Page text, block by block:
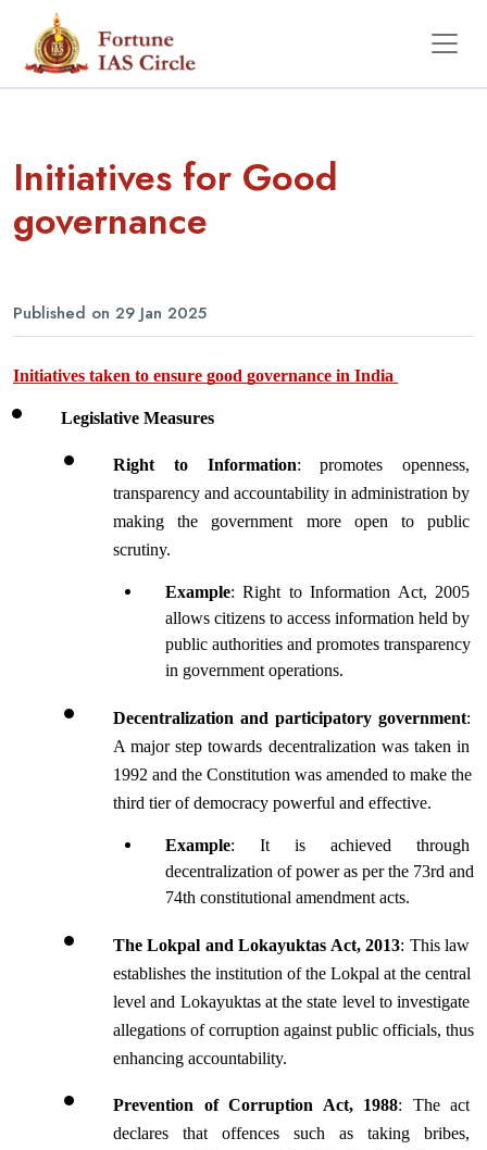
Initiatives for Good
governance
Published on 29 Jan 2025
Initiatives taken to ensure good governance in India
Legislative Measures
Right to Information: promotes openness,
transparency and accountability in administration by
making the government more open to public
scrutiny.
Example: Right to Information Act, 2005
allows citizens to access information held by
public authorities and promotes transparency
in government operations.
Decentralization and participatory government:
A major step towards decentralization was taken in
1992 and the Constitution was amended to make the
third tier of democracy powerful and effective.
Example: It is achieved through
decentralization of power as per the 73rd and
74th constitutional amendment acts.
The Lokpal and Lokayuktas Act, 2013: This law
establishes the institution of the Lokpal at the central
level and Lokayuktas at the state level to investigate
allegations of corruption against public officials, thus
enhancing accountability.
Prevention of Corruption Act, 1988: The act
declares that offences such as taking bribes,